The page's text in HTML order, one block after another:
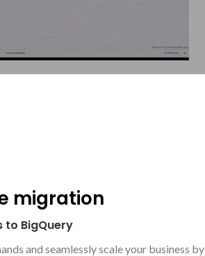
migration
to BigQuery
and seamlessly scale your business by